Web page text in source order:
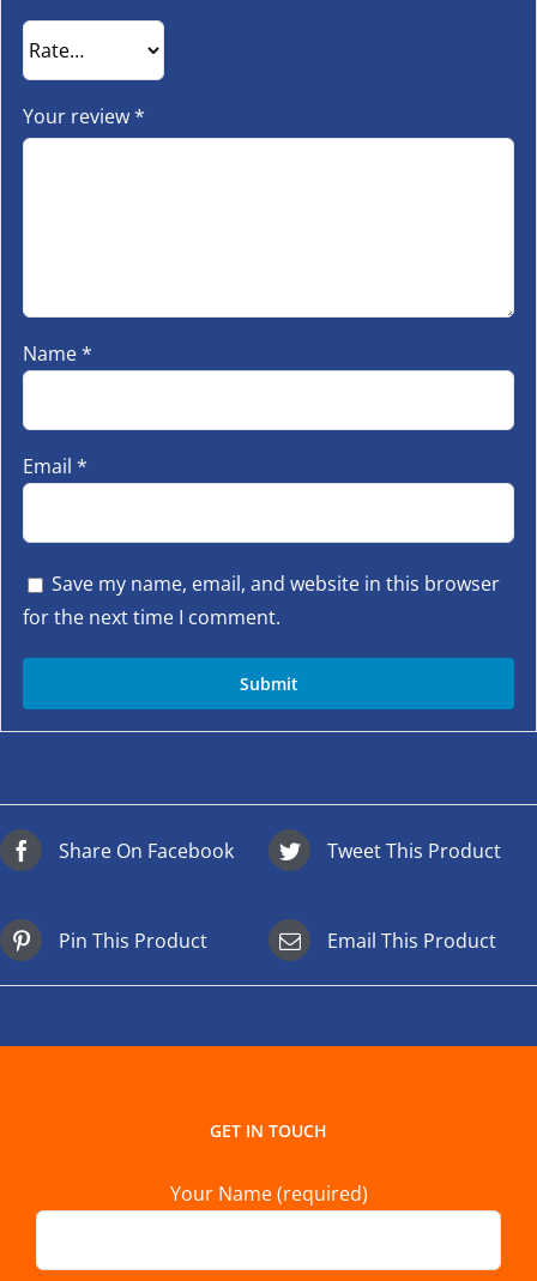
Your review*
Name*
Email *
Save my name, email, and website in this browser
for the next time I comment.
Share On Facebook Tweet This Product
Pin This Product Email This Product
GET IN TOUCH
Your Name (required)